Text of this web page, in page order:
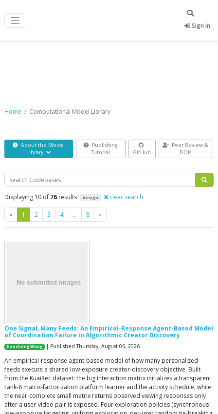
Sign In
Home Computational Model Library
About the Model
Library
Publishing
Tutorial
GitHub
Peer Review &
DOIs
Search
Displaying 10 of 76 results design clear search
« Previous
1 2 3 4 … 8 »Next
One Signal, Many Feeds: An Empirical-Response Agent-Based Model
of Coordination Failure in Algorithmic Creator Discovery
Haocheng Wang | Published Thursday, August 06, 2026
An empirical-response agent-based model of how many personalized
feeds execute a shared low-exposure creator-discovery objective. Built
from the KuaiRec dataset: the big interaction matrix initializes a transparent
rank-8 matrix-factorization platform learner and the activity schedule, while
the near-complete small matrix returns observed viewing responses only
after a user-video pair is exposed. Four exploration policies (synchronous